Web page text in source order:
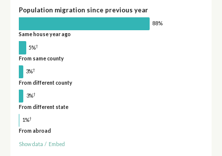
Population migration since previous year
88%
Same house year ago
5%†
From same county
3%†
From different county
3%†
From different state
1%†
From abroad
Show data / Embed